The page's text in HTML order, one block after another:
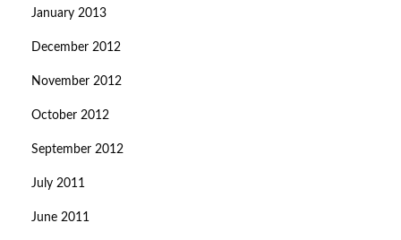
January 2013
December 2012
November 2012
October 2012
September 2012
July 2011
June 2011